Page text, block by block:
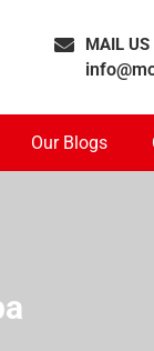
MAIL US
Our Blogs